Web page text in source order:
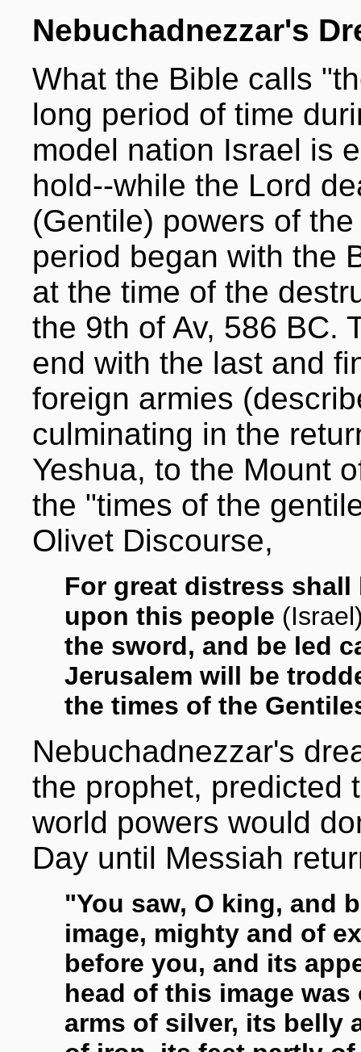
Nebuchadnezzar's
What the Bible calls
long period of time
model nation Israel is
hold--while the Lord
(Gentile) powers of
period began with the
at the time of the
the 9th of Av, 586 BC.
end with the last and
foreign armies
culminating in the
Yeshua, to the Mount
the "times of the
Olivet Discourse,
For great distress
upon this people
the sword, and be led
Jerusalem will be
the times of the
Nebuchadnezzar's
the prophet, predicted
world powers would
Day until Messiah
"You saw, O king, and
image, mighty and of
before you, and its
head of this image
arms of silver, its belly